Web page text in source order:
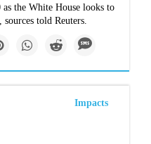
the White House looks to
sources told Reuters.
Impacts